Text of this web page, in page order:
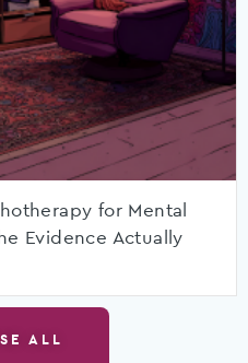
for Mental
Evidence Actually
ALL